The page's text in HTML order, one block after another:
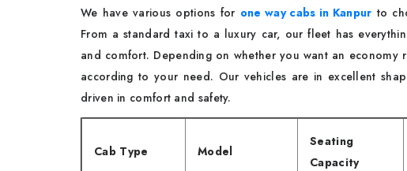
We have various options for one way cabs in Kanpur to
From a standard taxi to a luxury car, our fleet has
and comfort. Depending on whether you want an economy
according to your need. Our vehicles are in excellent
driven in comfort and safety.
Cab Type Model
Seating
Capacity